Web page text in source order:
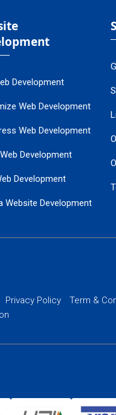
Development
Web Development
Web Development
Development
Development
Website Development
Privacy Policy Term &